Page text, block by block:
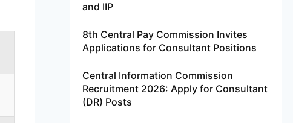
and IIP
8th Central Pay Commission Invites
Applications for Consultant Positions
Central Information Commission
Recruitment 2026: Apply for Consultant
(DR) Posts